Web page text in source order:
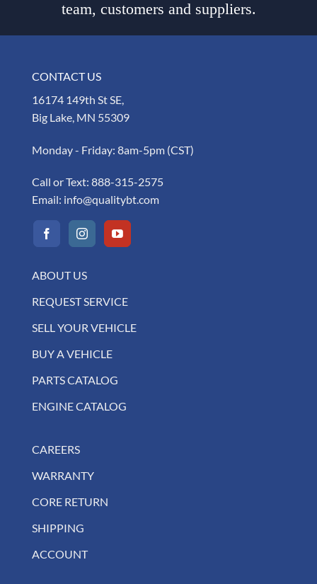
team, customers and suppliers.
CONTACT US
16174 149th St SE,
Big Lake, MN 55309
Monday - Friday: 8am-5pm (CST)
Call or Text: 888-315-2575
Email: info@qualitybt.com
ABOUT US
REQUEST SERVICE
SELL YOUR VEHICLE
BUY A VEHICLE
PARTS CATALOG
ENGINE CATALOG
CAREERS
WARRANTY
CORE RETURN
SHIPPING
ACCOUNT